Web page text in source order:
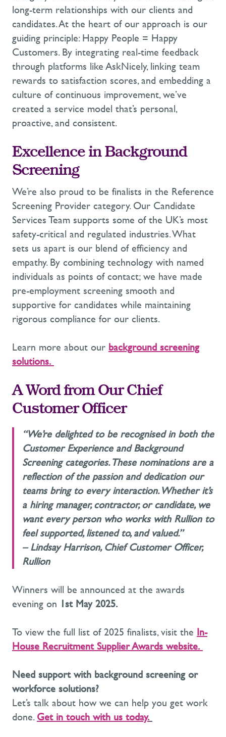
long-term relationships with our clients and
candidates. At the heart of our approach is our
guiding principle: Happy People = Happy
Customers. By integrating real-time feedback
through platforms like AskNicely, linking team
rewards to satisfaction scores, and embedding a
culture of continuous improvement,we’ve
created a service model that’s personal,
proactive, and consistent.
Excellence in Background
Screening
We’re also proud to be finalists in the Reference
Screening Provider category. Our Candidate
Services Team supports some of the UK’s most
safety-critical and regulated industries. What
sets us apart is our blend of efficiency and
empathy. By combining technology with named
individuals as points of contact; we have made
pre-employment screening smooth and
supportive for candidates while maintaining
rigorous compliance for our clients.
Learn more about our background screening
solutions.
A Word from Our Chief
Customer Officer
“We’redelighted to be recognised in both the
Customer Experience and Background
Screening categories. These nominations are a
reflection ofthe passion and dedication our
teams bring to every interaction. Whetherit’s
a hiring manager, contractor, or candidate, we
want every person who works with Rullion to
feel supported, listened to, and valued.”
–Lindsay Harrison, Chief Customer Officer,
Rullion
Winners will be announced at the awards
evening on 1st May 2025.
To view the full list of 2025 finalists, visit the In-
House Recruitment Supplier Awards website.
Need support with background screening or
workforce solutions?
Let’s talk about how we can help you get work
done. Get in touch with us today.